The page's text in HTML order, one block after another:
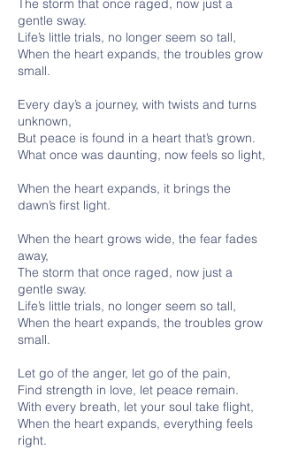
The storm that once raged, now just a
gentle sway.
Life’s little trials, no longer seem so tall,
When the heart expands, the troubles grow
small.
Every day’s a journey, with twists and turns
unknown,
But peace is found in a heart that’s grown.
What once was daunting, now feels so light,
When the heart expands, it brings the
dawn’s first light.
When the heart grows wide, the fear fades
away,
The storm that once raged, now just a
gentle sway.
Life’s little trials, no longer seem so tall,
When the heart expands, the troubles grow
small.
Let go of the anger, let go of the pain,
Find strength in love, let peace remain.
With every breath, let your soul take flight,
When the heart expands, everything feels
right.